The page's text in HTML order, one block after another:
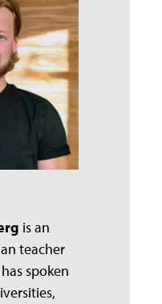
is an
teacher
spoken